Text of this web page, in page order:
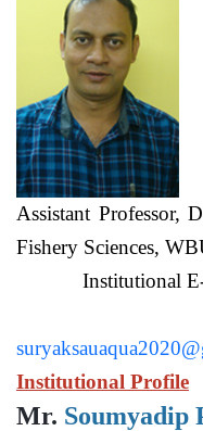
Assistant Professor,
Fishery
Institutional E-
Institutional Profile
Mr. Soumyadip